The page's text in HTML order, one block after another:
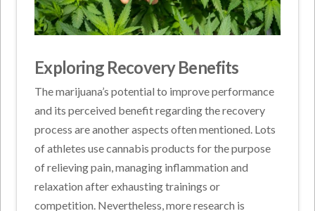
Exploring Recovery Benefits
The marijuana’s potential to improve performance
and its perceived benefit regarding the recovery
process are another aspects often mentioned. Lots
of athletes use cannabis products for the purpose
of relieving pain, managing inflammation and
relaxation after exhausting trainings or
competition. Nevertheless, more research is